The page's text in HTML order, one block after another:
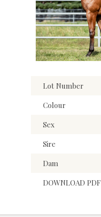
Lot Number
Colour
Sex
Sire
Dam
DOWNLOAD PDF